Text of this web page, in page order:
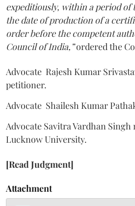
expeditiously, within a period
the date of production of a
order before the competent
Council of India,”ordered the
Advocate Rajesh Kumar
petitioner.
Advocate Shailesh Kumar
Advocate Savitra Vardhan Singh
Lucknow University.
[Read Judgment]
Attachment